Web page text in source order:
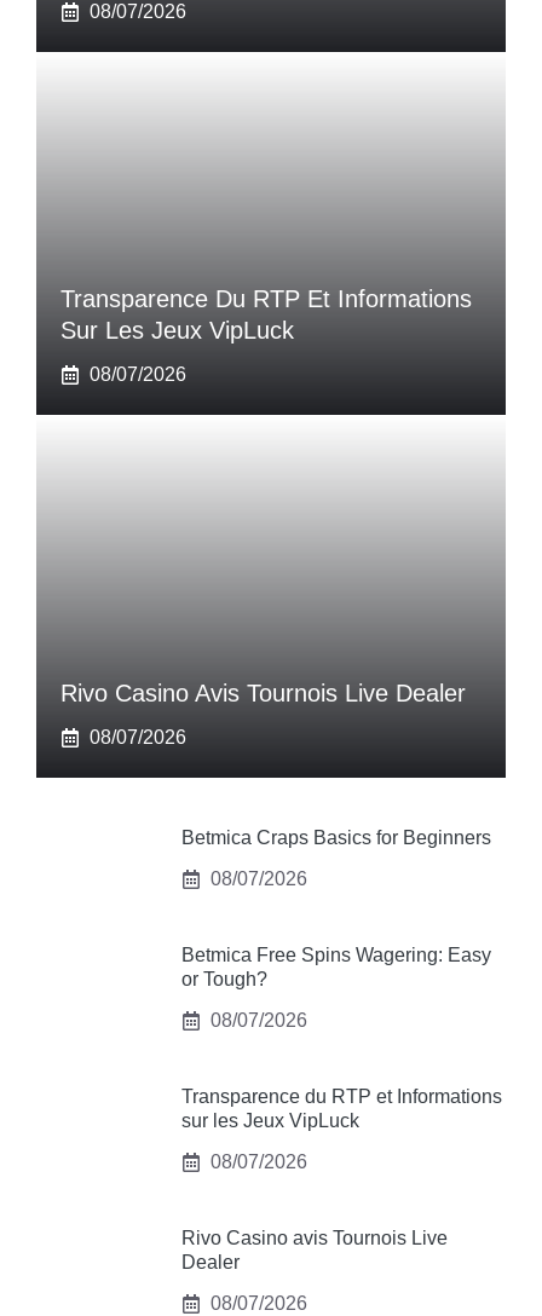
08/07/2026
Transparence Du RTP Et Informations
Sur Les Jeux VipLuck
08/07/2026
Rivo Casino Avis Tournois Live Dealer
08/07/2026
Betmica Craps Basics for Beginners
08/07/2026
Betmica Free Spins Wagering: Easy
or Tough?
08/07/2026
Transparence du RTP et Informations
sur les Jeux VipLuck
08/07/2026
Rivo Casino avis Tournois Live
Dealer
08/07/2026